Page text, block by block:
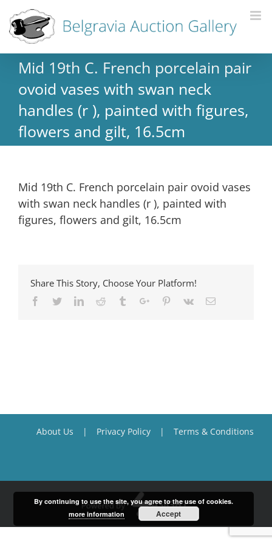
Mid 19th C. French porcelain pair
ovoid vases with swan neck
handles (r ), painted with figures,
flowers and gilt, 16.5cm
Mid 19th C. French porcelain pair ovoid vases
with swan neck handles (r ), painted with
figures, flowers and gilt, 16.5cm
Share This Story, Choose Your Platform!
Facebook
TwitterLinkedinReddit TumblrGoogle+Pinterest
Vk Email
About Us Privacy Policy Terms & Conditions
By continuing to use the site, you agree to the use of cookies.
more information
Accept